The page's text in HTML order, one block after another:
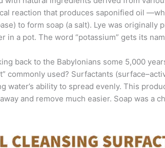
reaction that produces saponified oil
to form soap (a salt). Lye was originally
in a pot. The word “potassium” gets its
back to the Babylonians some 5,000
commonly used? Surfactants
water’s ability to spread evenly. This
and remove much easier. Soap was a